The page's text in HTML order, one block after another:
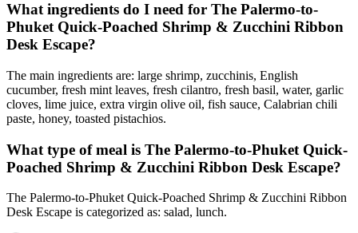
What ingredients do I need for The Palermo-to-
Phuket Quick-Poached Shrimp & Zucchini Ribbon
Desk Escape?
The main ingredients are: large shrimp, zucchinis, English
cucumber, fresh mint leaves, fresh cilantro, fresh basil, water, garlic
cloves, lime juice, extra virgin olive oil, fish sauce, Calabrian chili
paste, honey, toasted pistachios.
What type of meal is The Palermo-to-Phuket Quick-
Poached Shrimp & Zucchini Ribbon Desk Escape?
The Palermo-to-Phuket Quick-Poached Shrimp & Zucchini Ribbon
Desk Escape is categorized as: salad, lunch.